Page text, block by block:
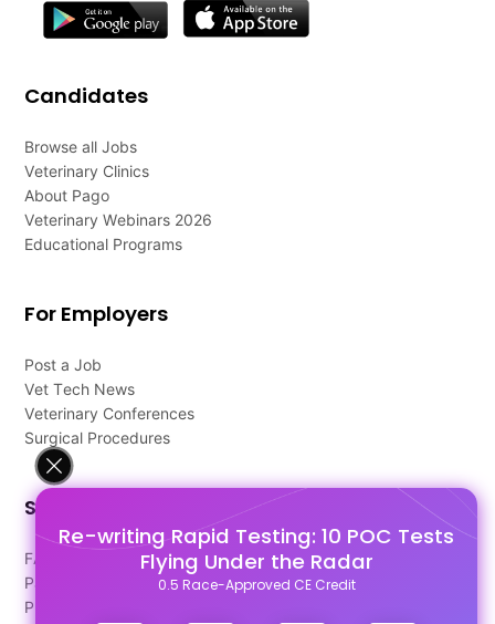
Re-writing Rapid Testing: 10 POC Tests
Flying Under the Radar
0.5 Race-Approved CE Credit
Candidates
Browse all Jobs
Veterinary Clinics
About Pago
Veterinary Webinars 2026
Educational Programs
For Employers
Post a Job
Vet Tech News
Veterinary Conferences
Surgical Procedures
Support
FAQ's
Pago Terms
Privacy Policy